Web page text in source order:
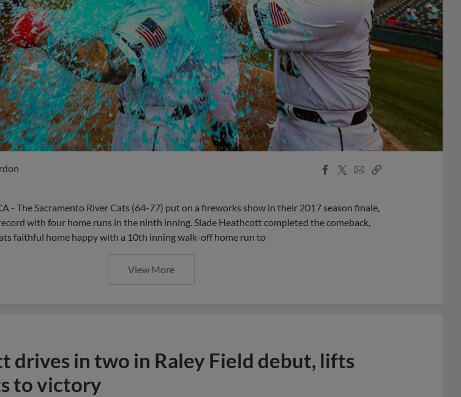
Facebook
X
EmailCopy
- The Sacramento River Cats (64-77) put on a fireworks show in their 2017 season finale,
with four home runs in the ninth inning. Slade Heathcott completed the comeback,
faithful home happy with a 10th inning walk-off home run to
View More
drives in two in Raley Field debut, lifts
to victory